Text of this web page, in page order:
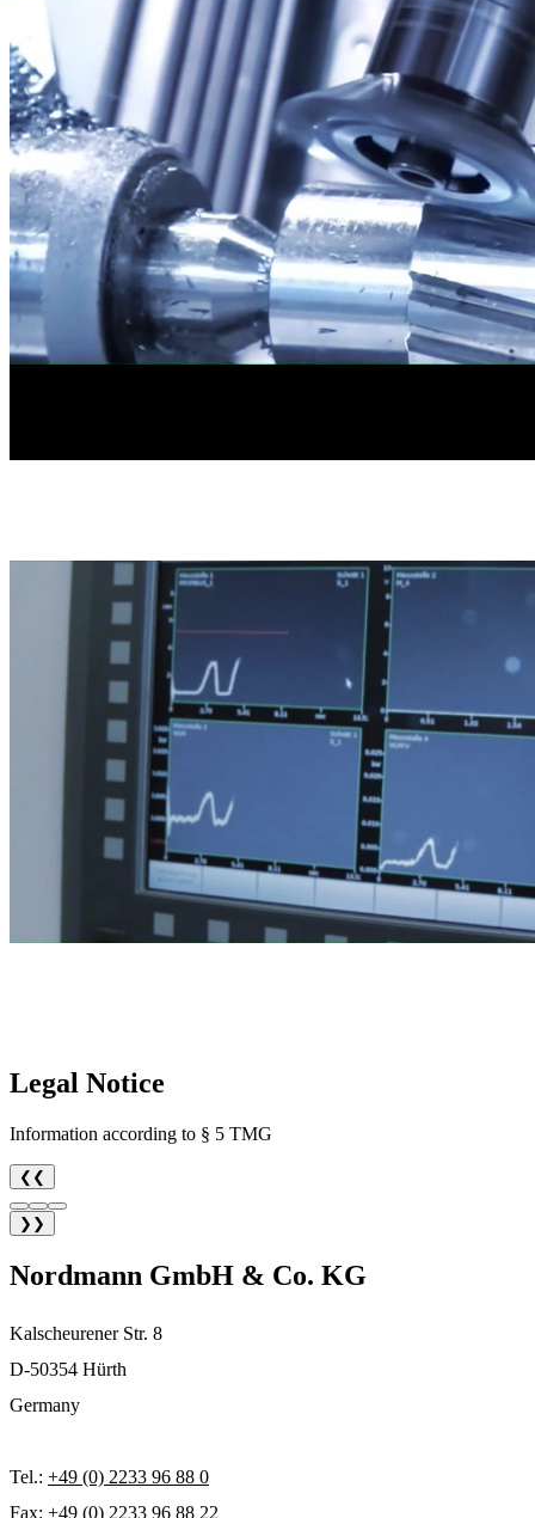
Legal Notice
Information according to § 5 TMG
❮❮
❯❯
Nordmann GmbH & Co. KG
Kalscheurener Str. 8
D-50354 Hürth
Germany
Tel.: +49 (0) 2233 96 88 0
Fax: +49 (0) 2233 96 88 22